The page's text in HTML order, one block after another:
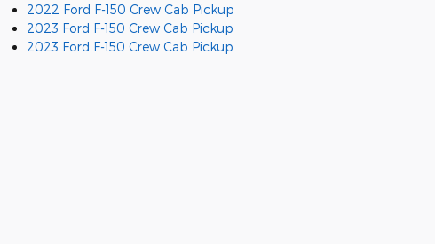
2022 Ford F-150 Crew Cab Pickup
2023 Ford F-150 Crew Cab Pickup
2023 Ford F-150 Crew Cab Pickup